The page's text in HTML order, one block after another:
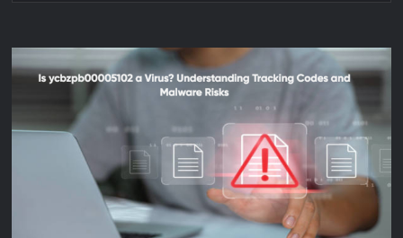
Skin:
Your
Guide
to
a
Natural
Glow